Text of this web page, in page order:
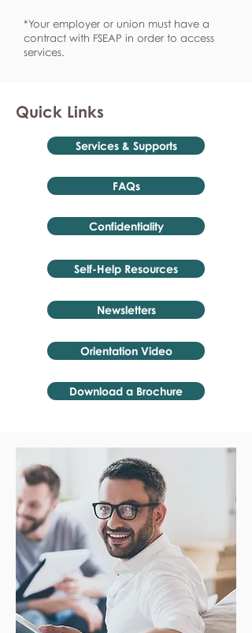
*Your employer or union must have a
contract with FSEAP in order to access
services.
Quick Links
Services & Supports
FAQs
Confidentiality
Self-Help Resources
Newsletters
Orientation Video
Download a Brochure